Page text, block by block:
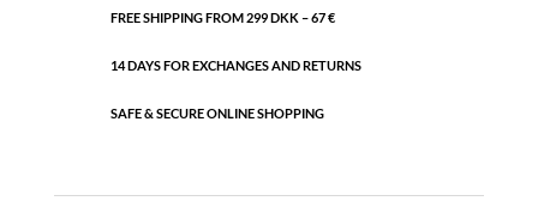
FREE SHIPPING FROM 299 DKK – 67 €
14 DAYS FOR EXCHANGES AND RETURNS
SAFE & SECURE ONLINE SHOPPING